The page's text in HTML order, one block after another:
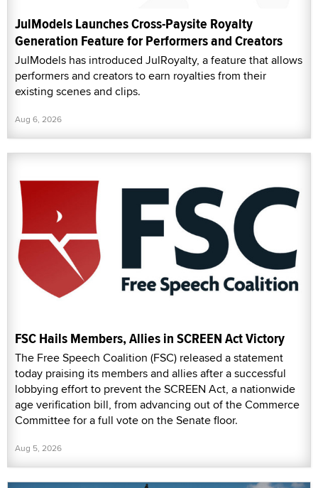
JulModels Launches Cross-Paysite Royalty
Generation Feature for Performers and Creators
JulModels has introduced JulRoyalty, a feature that allows
performers and creators to earn royalties from their
existing scenes and clips.
Aug 6, 2026
FSC Hails Members, Allies in SCREEN Act Victory
The Free Speech Coalition (FSC) released a statement
today praising its members and allies after a successful
lobbying effort to prevent the SCREEN Act, a nationwide
age verification bill, from advancing out of the Commerce
Committee for a full vote on the Senate floor.
Aug 5, 2026